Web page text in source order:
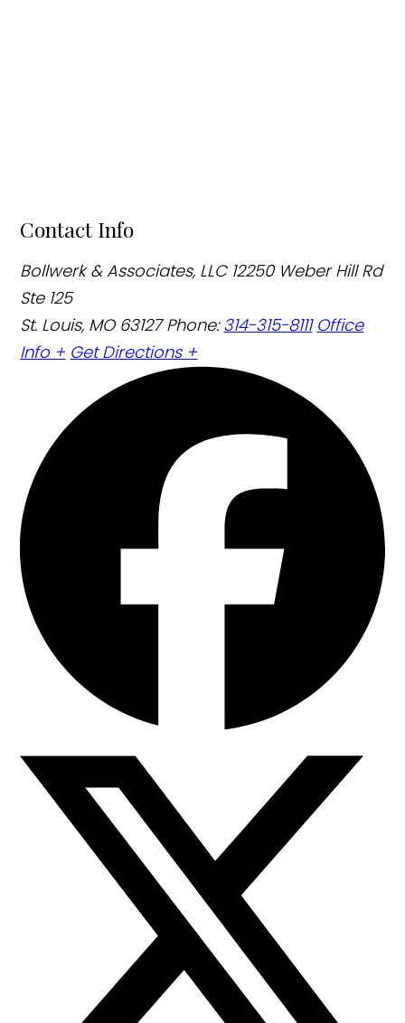
Contact Info
Bollwerk & Associates, LLC 12250 Weber Hill Rd
Ste 125
St. Louis, MO 63127Phone:314-315-8111 Office
Info + Get Directions +